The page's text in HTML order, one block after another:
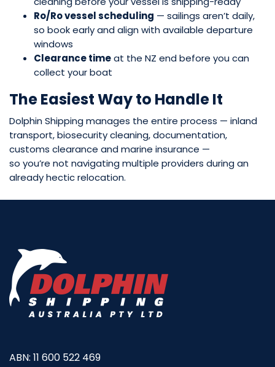
Ro/Ro vessel scheduling — sailings aren’t daily,
so book early and align with available departure
windows
Clearance timeat the NZ end before you can
collect your boat
The Easiest Way to Handle It
Dolphin Shipping manages the entire process — inland
transport, biosecurity cleaning, documentation,
customs clearance and marine insurance —
so you’re not navigating multiple providers during an
already hectic relocation.
ABN: 11 600 522 469